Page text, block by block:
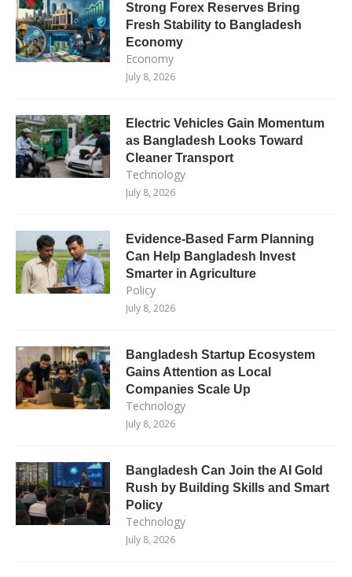
Strong Forex Reserves Bring
Fresh Stability to Bangladesh
Economy
Economy
July 8, 2026
Electric Vehicles Gain Momentum
as Bangladesh Looks Toward
Cleaner Transport
Technology
July 8, 2026
Evidence-Based Farm Planning
Can Help Bangladesh Invest
Smarter in Agriculture
Policy
July 8, 2026
Bangladesh Startup Ecosystem
Gains Attention as Local
Companies Scale Up
Technology
July 8, 2026
Bangladesh Can Join the AI Gold
Rush by Building Skills and Smart
Policy
Technology
July 8, 2026